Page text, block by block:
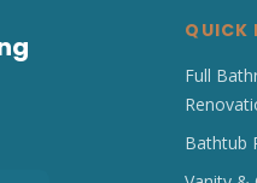
QUICK
Full
Bathtub